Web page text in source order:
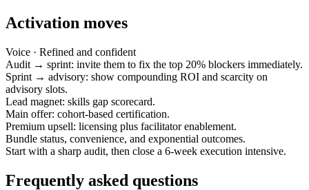
Activation moves
Voice · Refined and confident
Audit → sprint: invite them to fix the top 20% blockers immediately.
Sprint → advisory: show compounding ROI and scarcity on
advisory slots.
Lead magnet: skills gap scorecard.
Main offer: cohort-based certification.
Premium upsell: licensing plus facilitator enablement.
Bundle status, convenience, and exponential outcomes.
Start with a sharp audit, then close a 6-week execution intensive.
Frequently asked questions